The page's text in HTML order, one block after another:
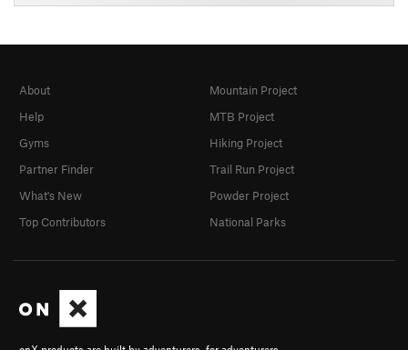
About
Help
Gyms
Partner Finder
What's New
Top Contributors
Mountain Project
MTB Project
Hiking Project
Trail Run Project
Powder Project
National Parks